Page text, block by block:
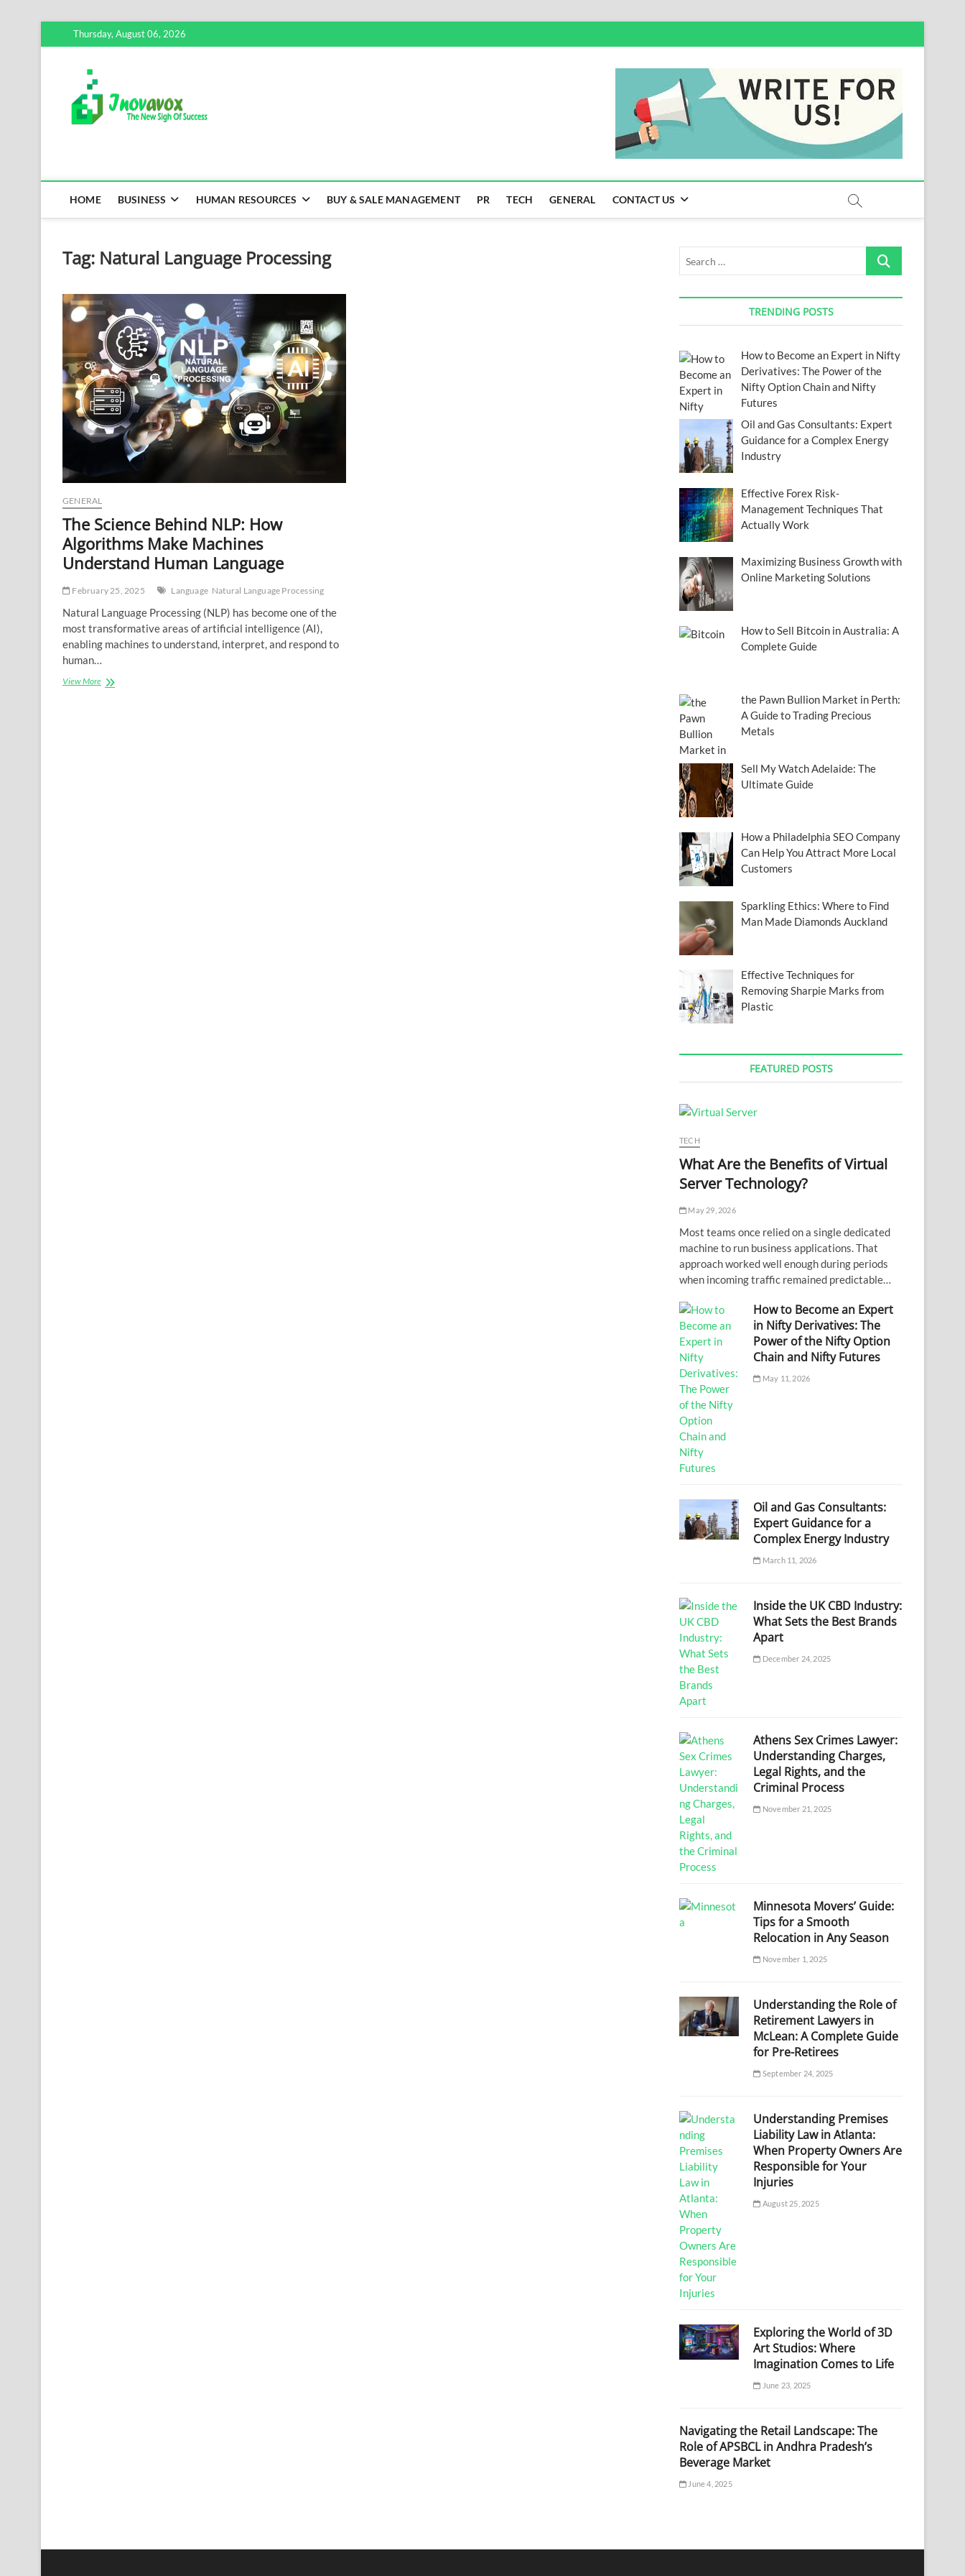
to
Thursday, August 06, 2026
HOME BUSINESS HUMAN RESOURCES BUY & SALE MANAGEMENT PR TECH GENERAL CONTACT US
Tag: Natural Language Processing
GENERAL
The Science Behind NLP: How
Algorithms Make Machines
Understand Human Language
February 25, 2025 Language Natural Language Processing
Natural Language Processing (NLP) has become one of the
most transformative areas of artificial intelligence (AI),
enabling machines to understand, interpret, and respond to
human…
View MoreThe
Search
TRENDING POSTS
How to Become an Expert in Nifty
Derivatives: The Power of the
Nifty Option Chain and Nifty
Futures
Oil and Gas Consultants: Expert
Guidance for a Complex Energy
Industry
Effective Forex Risk-
Management Techniques That
Actually Work
Maximizing Business Growth with
Online Marketing Solutions
How to Sell Bitcoin in Australia: A
Complete Guide
the Pawn Bullion Market in Perth:
A Guide to Trading Precious
Metals
Sell My Watch Adelaide: The
Ultimate Guide
How a Philadelphia SEO Company
Can Help You Attract More Local
Customers
Sparkling Ethics: Where to Find
Man Made Diamonds Auckland
Effective Techniques for
Removing Sharpie Marks from
Plastic
FEATURED POSTS
TECH
What Are the Benefits of Virtual
Server Technology?
May 29, 2026
Most teams once relied on a single dedicated
machine to run business applications. That
approach worked well enough during periods
when incoming traffic remained predictable…
How to Become an Expert
in Nifty Derivatives: The
Power of the Nifty Option
Chain and Nifty Futures
May 11, 2026
Oil and Gas Consultants:
Expert Guidance for a
Complex Energy Industry
March 11, 2026
Inside the UK CBD Industry:
What Sets the Best Brands
Apart
December 24, 2025
Athens Sex Crimes Lawyer:
Understanding Charges,
Legal Rights, and the
Criminal Process
November 21, 2025
Minnesota Movers’ Guide:
Tips for a Smooth
Relocation in Any Season
November 1, 2025
Understanding the Role of
Retirement Lawyers in
McLean: A Complete Guide
for Pre-Retirees
September 24, 2025
Understanding Premises
Liability Law in Atlanta:
When Property Owners Are
Responsible for Your
Injuries
August 25, 2025
Exploring the World of 3D
Art Studios: Where
Imagination Comes to Life
June 23, 2025
Navigating the Retail Landscape: The
Role of APSBCL in Andhra Pradesh’s
Beverage Market
June 4, 2025